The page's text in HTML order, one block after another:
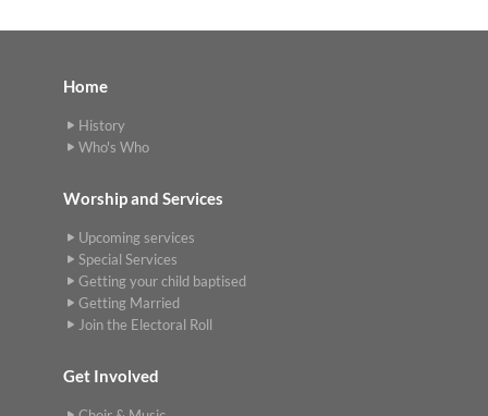
Home
History
Who's Who
Worship and Services
Upcoming services
Special Services
Getting your child baptised
Getting Married
Join the Electoral Roll
Get Involved